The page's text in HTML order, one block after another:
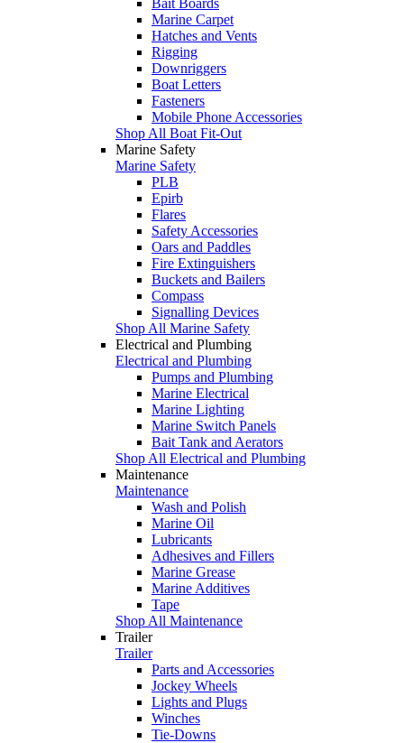
Marine Carpet
Hatches and Vents
Rigging
Downriggers
Boat Letters
Fasteners
Mobile Phone Accessories
Shop All Boat Fit-Out
Marine Safety
Marine Safety
PLB
Epirb
Flares
Safety Accessories
Oars and Paddles
Fire Extinguishers
Buckets and Bailers
Compass
Signalling Devices
Shop All Marine Safety
Electrical and Plumbing
Electrical and Plumbing
Pumps and Plumbing
Marine Electrical
Marine Lighting
Marine Switch Panels
Bait Tank and Aerators
Shop All Electrical and Plumbing
Maintenance
Maintenance
Wash and Polish
Marine Oil
Lubricants
Adhesives and Fillers
Marine Grease
Marine Additives
Tape
Shop All Maintenance
Trailer
Trailer
Parts and Accessories
Jockey Wheels
Lights and Plugs
Winches
Tie-Downs